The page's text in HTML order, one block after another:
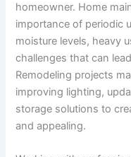
homeowner. Home
importance of periodic
moisture levels, heavy
challenges that can
Remodeling projects
improving lighting,
storage solutions to
and appealing.